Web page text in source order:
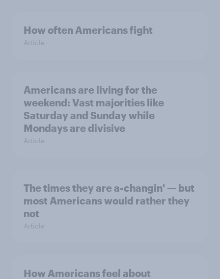
How often Americans fight
Article
Americans are living for the
weekend: Vast majorities like
Saturday and Sunday while
Mondays are divisive
Article
The times they are a-changin' — but
most Americans would rather they
not
Article
How Americans feel about